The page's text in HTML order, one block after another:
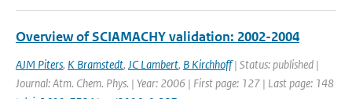
Overview of SCIAMACHY validation: 2002-2004
AJM Piters, K Bramstedt, JC Lambert, B Kirchhoff| Status: published |
Journal: Atm. Chem. Phys. | Year: 2006 | First page: 127 | Last page: 148